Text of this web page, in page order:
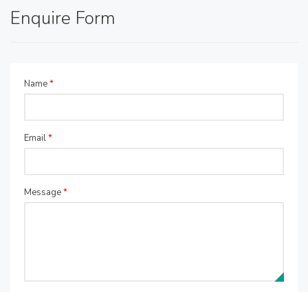
Enquire Form
Name*
Email*
Message*